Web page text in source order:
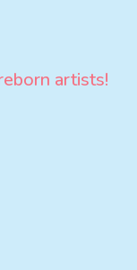
artists!